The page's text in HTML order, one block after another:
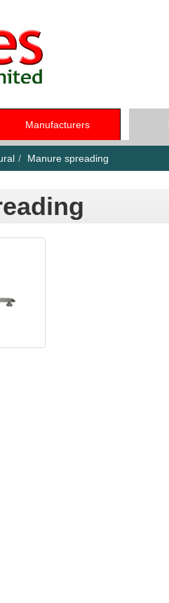
Manufacturers
Manure spreading